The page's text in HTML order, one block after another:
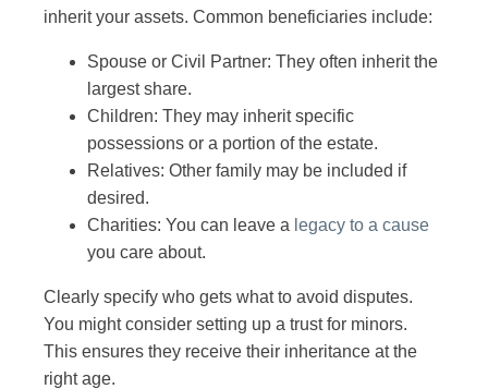
inherit your assets. Common beneficiaries include:
Spouse or Civil Partner: They often inherit the
largest share.
Children: They may inherit specific
possessions or a portion of the estate.
Relatives: Other family may be included if
desired.
Charities: You can leave a legacy to a cause
you care about.
Clearly specify who gets what to avoid disputes.
You might consider setting up a trust for minors.
This ensures they receive their inheritance at the
right age.